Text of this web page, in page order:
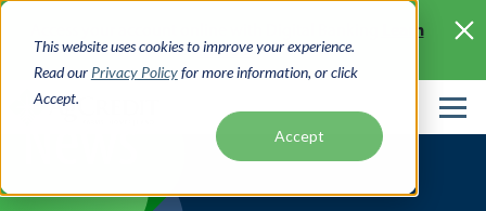
This website uses cookies to improve your experience.
Read our Privacy Policyfor more information, or click
Accept.
Accept
Skip
main
content
Learn
More >